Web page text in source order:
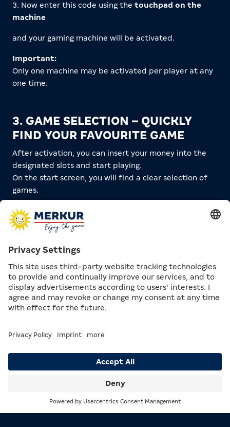
3. Now enter this code using the touchpad on the
machine
and your gaming machine will be activated.
Important:
Only one machine may be activated per player at any
one time.
3. GAME SELECTION – QUICKLY
FIND YOUR FAVOURITE GAME
After activation, you can insert your money into the
designated slots and start playing.
On the start screen, you will find a clear selection of
games.
Looking for some inspiration?
Use the “Top 10 Games
discover the most popular titles.
Already know exactly what you want to play?
With the“ My Top Game” function,you
can go directly to your favourite game.
END YOUR GAME PROPERLY
Have your balance paid out directly at the gaming